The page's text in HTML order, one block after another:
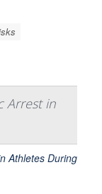
Arrest in